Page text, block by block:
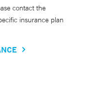
contact the
insurance plan